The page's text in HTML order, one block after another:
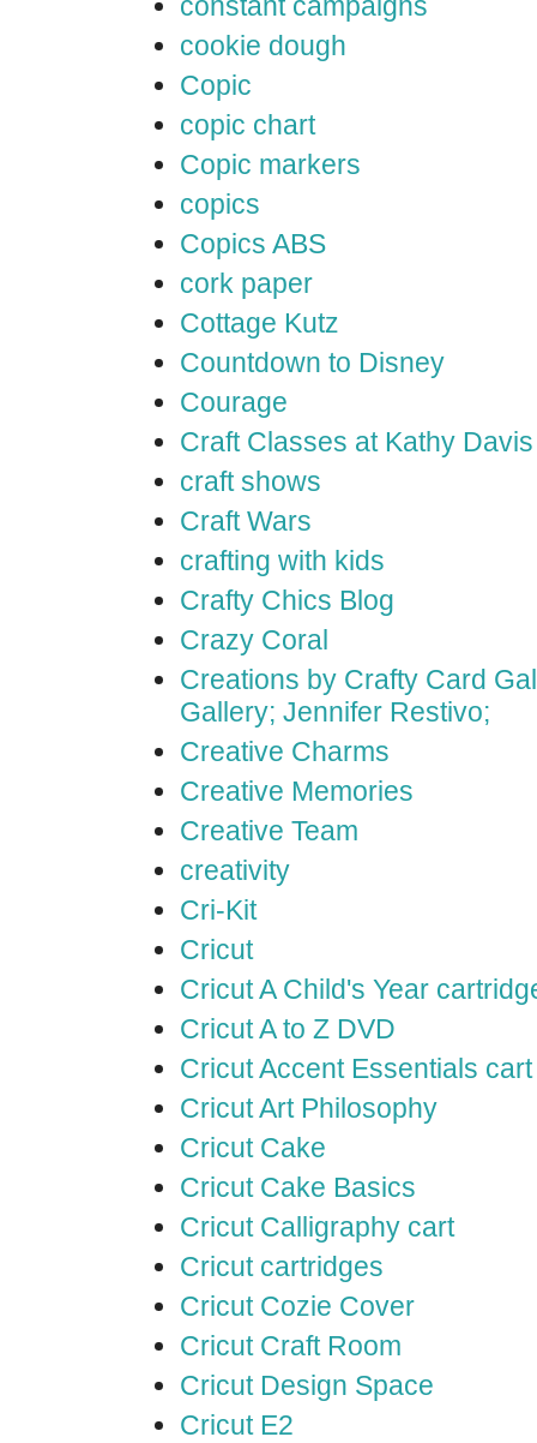
constant campaigns
cookie dough
Copic
copic chart
Copic markers
copics
Copics ABS
cork paper
Cottage Kutz
Countdown to Disney
Courage
Craft Classes at Kathy
craft shows
Craft Wars
crafting with kids
Crafty Chics Blog
Crazy Coral
Creations by Crafty Card
Gallery; Jennifer Restivo;
Creative Charms
Creative Memories
Creative Team
creativity
Cri-Kit
Cricut
Cricut A Child's Year
Cricut A to Z DVD
Cricut Accent Essentials cart
Cricut Art Philosophy
Cricut Cake
Cricut Cake Basics
Cricut Calligraphy cart
Cricut cartridges
Cricut Cozie Cover
Cricut Craft Room
Cricut Design Space
Cricut E2